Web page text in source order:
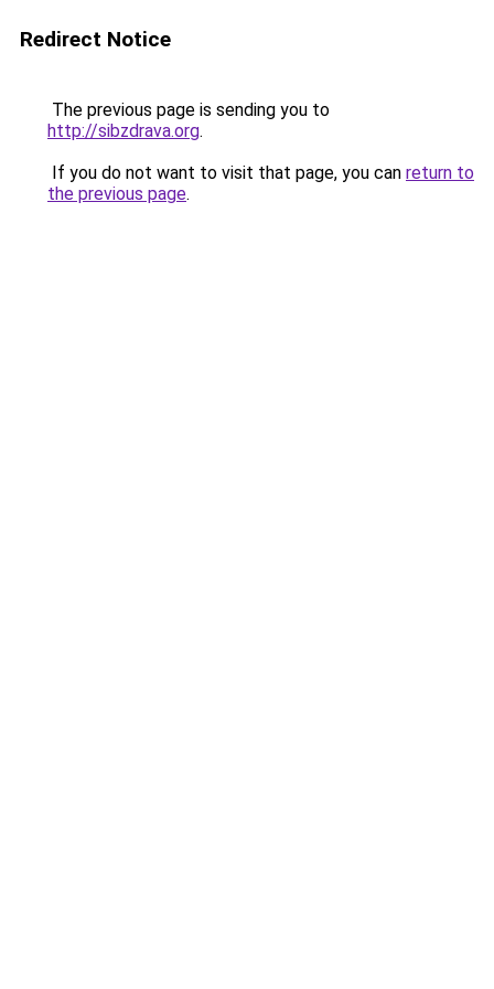
Redirect Notice
The previous page is sending you to
http://sibzdrava.org.
If you do not want to visit that page, you can return to
the previous page.